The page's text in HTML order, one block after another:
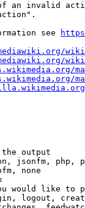
an invalid
see
output
jsonfm, php,
none
would like to
logout,